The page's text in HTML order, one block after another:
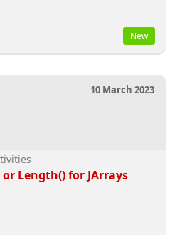
New
10 March 2023
Length() for JArrays